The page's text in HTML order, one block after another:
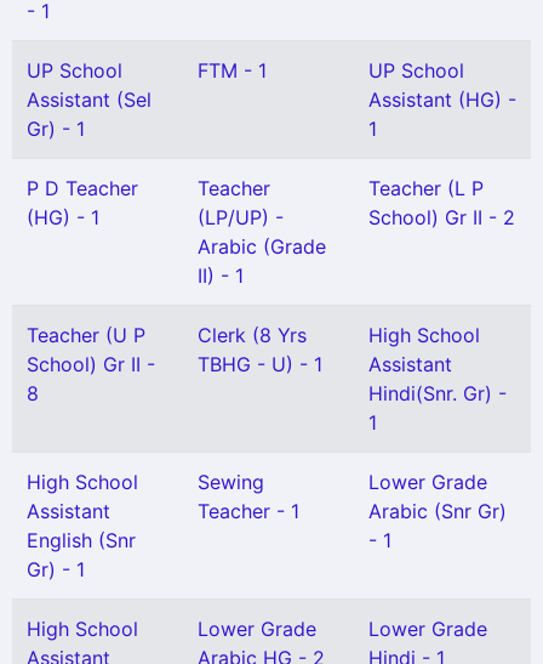
- 1
UP School
Assistant (Sel
Gr) - 1
FTM - 1
UP School
Assistant (HG) -
1
P D Teacher
(HG) - 1
Teacher
(LP/UP) -
Arabic (Grade
II) - 1
Teacher (L P
School) Gr II - 2
Teacher (U P
School) Gr II -
8
Clerk (8 Yrs
TBHG - U) - 1
High School
Assistant
Hindi(Snr. Gr) -
1
High School
Assistant
English (Snr
Gr) - 1
Sewing
Teacher - 1
Lower Grade
Arabic (Snr Gr)
- 1
High School
Assistant
Lower Grade
Arabic HG - 2
Lower Grade
Hindi - 1